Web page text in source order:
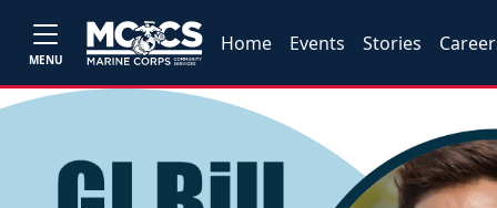
MENU
Home Events Stories